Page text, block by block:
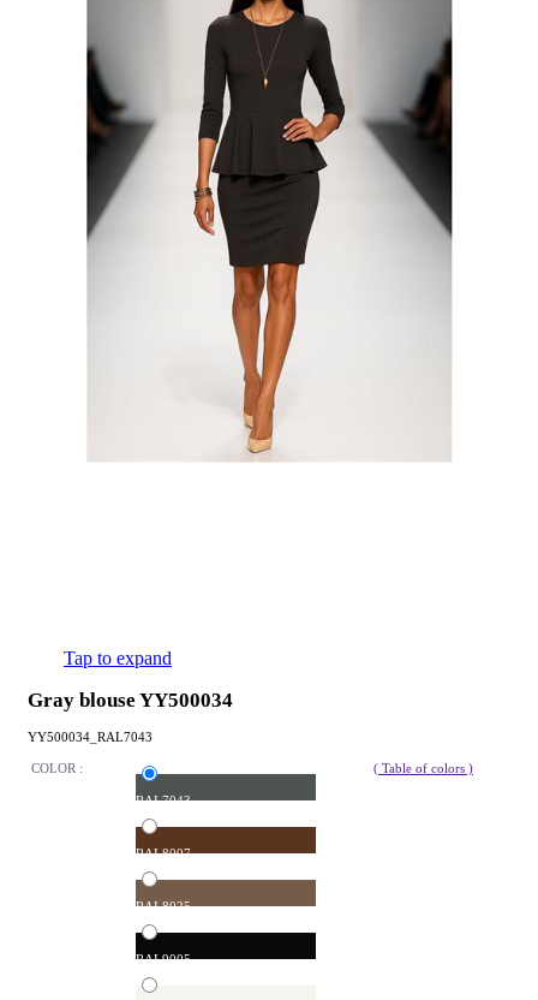
Tap to expand
Gray blouse YY500034
YY500034_RAL7043
COLOR :
RAL7043
RAL8007
RAL8025
RAL9005
( Table of colors )